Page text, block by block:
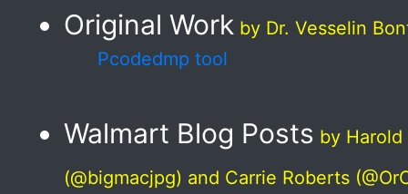
Original Work by Dr. Vesselin
Pcodedmp tool
Walmart Blog Posts by
(@bigmacjpg) and Carrie Roberts